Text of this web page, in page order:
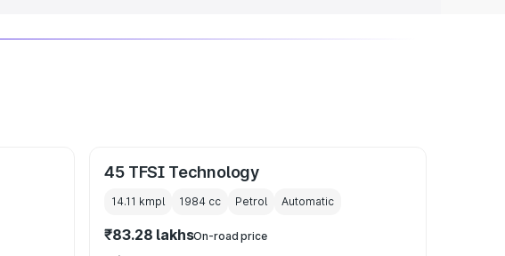
45 TFSI Technology
14.11 kmpl 1984 cc Petrol Automatic
₹83.28 lakhsOn-road price